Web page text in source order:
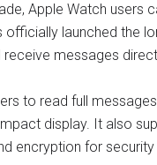
Apple Watch users
officially launched the
receive messages
to read full
display. It also
encryption for security